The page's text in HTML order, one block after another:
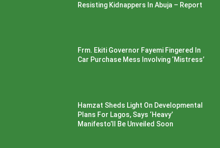
Resisting Kidnappers In Abuja – Report
Frm. Ekiti Governor Fayemi Fingered In
Car Purchase Mess Involving ‘Mistress’
Hamzat Sheds Light On Developmental
Plans For Lagos, Says ‘Heavy’
Manifesto’ll Be Unveiled Soon